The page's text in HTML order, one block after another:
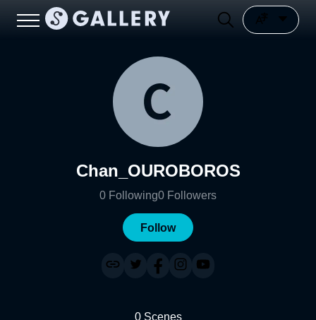
Chan_OUROBOROS
0 Following0 Followers
Follow
0 Scenes